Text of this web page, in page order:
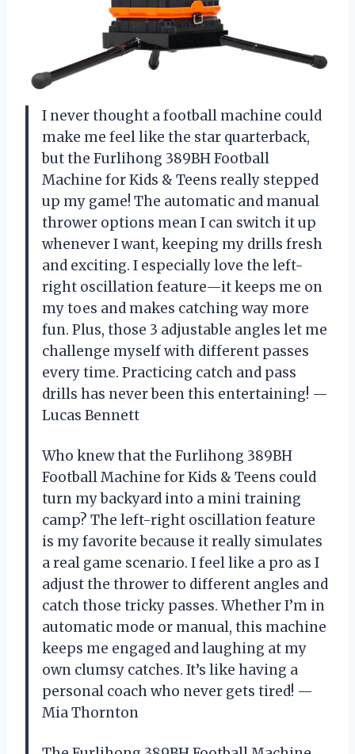
I never thought a football machine could
make me feel like the star quarterback,
but the Furlihong 389BH Football
Machine for Kids & Teens really stepped
up my game! The automatic and manual
thrower options mean I can switch it up
whenever I want, keeping my drills fresh
and exciting. I especially love the left-
right oscillation feature—it keeps me on
my toes and makes catching way more
fun. Plus, those 3 adjustable angles let me
challenge myself with different passes
every time. Practicing catch and pass
drills has never been this entertaining! —
Lucas Bennett
Who knew that the Furlihong 389BH
Football Machine for Kids & Teens could
turn my backyard into a mini training
camp? The left-right oscillation feature
is my favorite because it really simulates
a real game scenario. I feel like a pro as I
adjust the thrower to different angles and
catch those tricky passes. Whether I’m in
automatic mode or manual, this machine
keeps me engaged and laughing at my
own clumsy catches. It’s like having a
personal coach who never gets tired! —
Mia Thornton